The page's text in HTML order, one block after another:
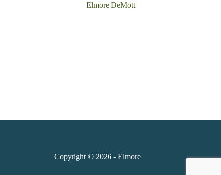
Elmore DeMott
Copyright © 2026 - Elmore